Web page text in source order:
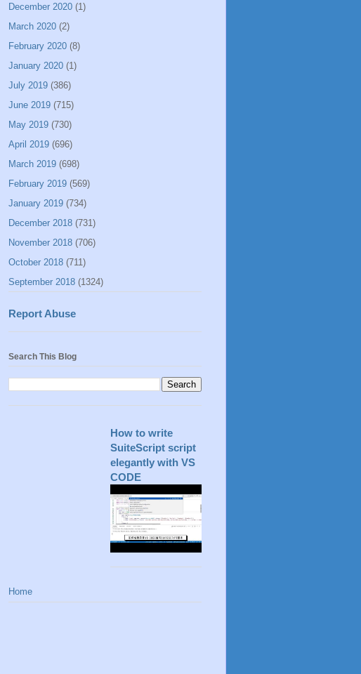
December 2020 (1)
March 2020 (2)
February 2020 (8)
January 2020 (1)
July 2019 (386)
June 2019 (715)
May 2019 (730)
April 2019 (696)
March 2019 (698)
February 2019 (569)
January 2019 (734)
December 2018 (731)
November 2018 (706)
October 2018 (711)
September 2018 (1324)
Report Abuse
Search This Blog
How to write
SuiteScript script
elegantly with VS
CODE
Home